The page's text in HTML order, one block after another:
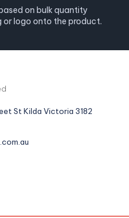
on bulk quantity
or logo onto the product.
St Kilda Victoria 3182